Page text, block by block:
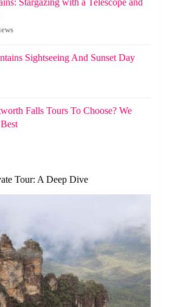
Stargazing with a Telescope and
Sightseeing And Sunset Day
Falls Tours To Choose? We
Tour: A Deep Dive